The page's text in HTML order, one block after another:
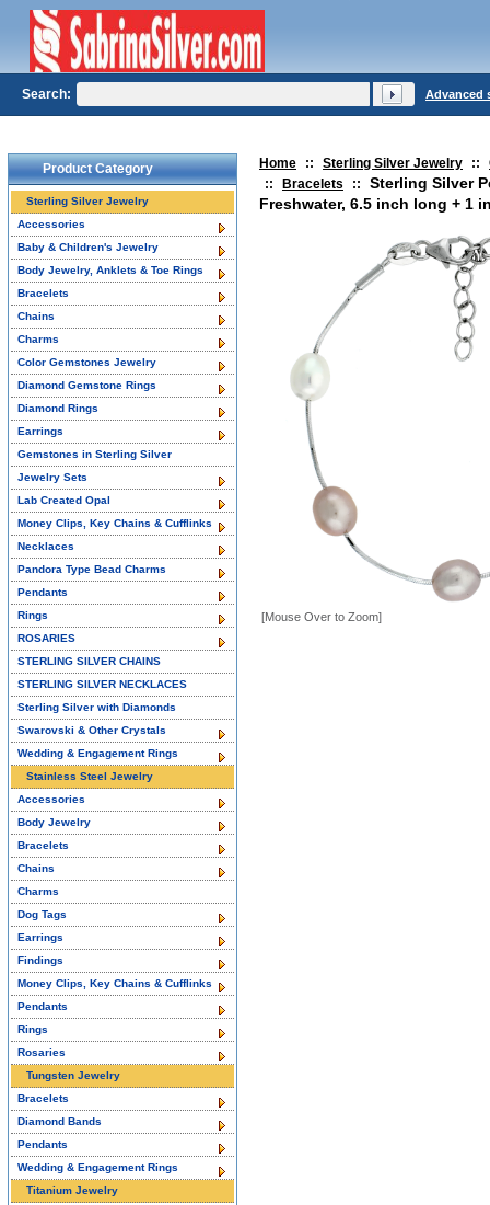
Home :: Sterling Silver Jewelry ::
::
Bracelets ::
Sterling Silver
Freshwater, 6.5 inch long + 1
[Mouse Over to Zoom]
Product Category
Sterling Silver Jewelry
Accessories
Baby & Children's Jewelry
Body Jewelry, Anklets & Toe Rings
Bracelets
Chains
Charms
Color Gemstones Jewelry
Diamond Gemstone Rings
Diamond Rings
Earrings
Gemstones in Sterling Silver
Jewelry Sets
Lab Created Opal
Money Clips, Key Chains & Cufflinks
Necklaces
Pandora Type Bead Charms
Pendants
Rings
ROSARIES
STERLING SILVER CHAINS
STERLING SILVER NECKLACES
Sterling Silver with Diamonds
Swarovski & Other Crystals
Wedding & Engagement Rings
Stainless Steel Jewelry
Accessories
Body Jewelry
Bracelets
Chains
Charms
Dog Tags
Earrings
Findings
Money Clips, Key Chains & Cufflinks
Pendants
Rings
Rosaries
Tungsten Jewelry
Bracelets
Diamond Bands
Pendants
Wedding & Engagement Rings
Titanium Jewelry
Search: Advanced